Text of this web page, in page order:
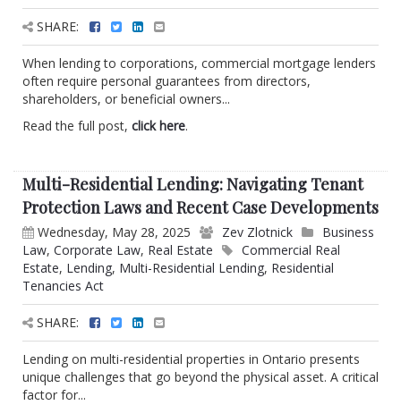
SHARE:
When lending to corporations, commercial mortgage lenders
often require personal guarantees from directors,
shareholders, or beneficial owners...
Read the full post, click here.
Multi-Residential Lending: Navigating Tenant
Protection Laws and Recent Case Developments
Wednesday, May 28, 2025 Zev Zlotnick
Business
Law, Corporate Law, Real Estate
Commercial Real
Estate, Lending, Multi-Residential Lending, Residential
Tenancies Act
SHARE:
Lending on multi-residential properties in Ontario presents
unique challenges that go beyond the physical asset. A critical
factor for...